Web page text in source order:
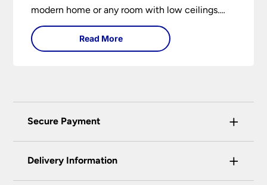
modern home or any room with low ceilings.
This expert lighting guide shows you how to
light a low ceiling room and transform it into a
Read More
Secure Payment +
certified enhanced SSL encryption on every page
Delivery Information +